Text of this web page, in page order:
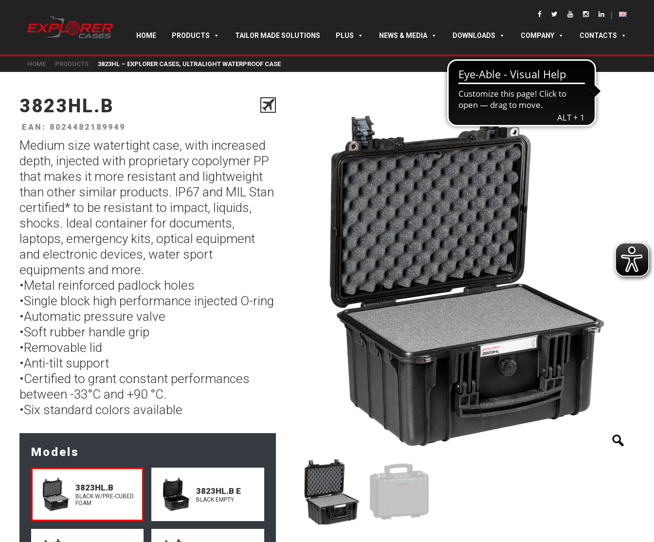
HOME PRODUCTS TAILOR MADE SOLUTIONS PLUS NEWS & MEDIA DOWNLOADS COMPANY CONTACTS
HOME PRODUCTS 3823HL – EXPLORER CASES, ULTRALIGHT WATERPROOF CASE
3823HL.B
EAN: 8024482189949
Medium size watertight case, with increased
depth, injected with proprietary copolymer PP
that makes it more resistant and lightweight
than other similar products. IP67 and MIL Stan
certified* to be resistant to impact, liquids,
shocks. Ideal container for documents,
laptops, emergency kits, optical equipment
and electronic devices, water sport
equipments and more.
•Metal reinforced padlock holes
•Single block high performance injected O-ring
•Automatic pressure valve
•Soft rubber handle grip
•Removable lid
•Anti-tilt support
•Certified to grant constant performances
between -33°C and +90 °C.
•Six standard colors available
Models
3823HL.B
BLACK W/PRE-CUBED
FOAM
3823HL.B E
BLACK EMPTY